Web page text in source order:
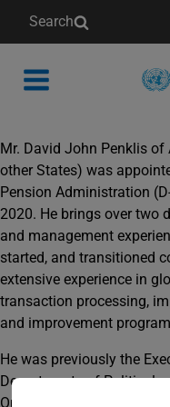
Search
Mr. David John Penklis of
other States) was
Pension Administration
2020. He brings over two
and management
started, and transitioned
extensive experience in
transaction processing,
and improvement
He was previously the
Departments of Political
Operations, providing